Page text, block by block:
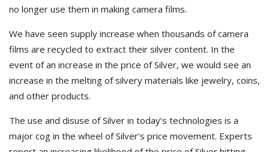
no longer use them in making camera films.
We have seen supply increase when thousands of camera
films are recycled to extract their silver content. In the
event of an increase in the price of Silver, we would see an
increase in the melting of silvery materials like jewelry, coins,
and other products.
The use and disuse of Silver in today’s technologies is a
major cog in the wheel of Silver’s price movement. Experts